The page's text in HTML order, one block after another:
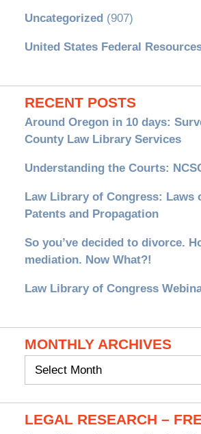
Uncategorized (907)
United States Federal
RECENT POSTS
Around Oregon in 10 days:
County Law Library Services
Understanding the Courts:
Law Library of Congress: Laws
Patents and Propagation
So you’ve decided to divorce.
mediation. Now What?!
Law Library of Congress
MONTHLY ARCHIVES
Monthly
LEGAL RESEARCH –